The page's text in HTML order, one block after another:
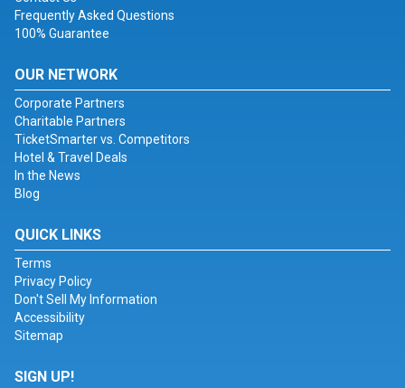
Frequently Asked Questions
100% Guarantee
OUR NETWORK
Corporate Partners
Charitable Partners
TicketSmarter vs. Competitors
Hotel & Travel Deals
In the News
Blog
QUICK LINKS
Terms
Privacy Policy
Don't Sell My Information
Accessibility
Sitemap
SIGN UP!